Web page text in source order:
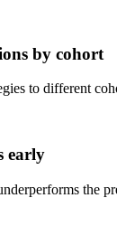
by cohort
to different
early
the